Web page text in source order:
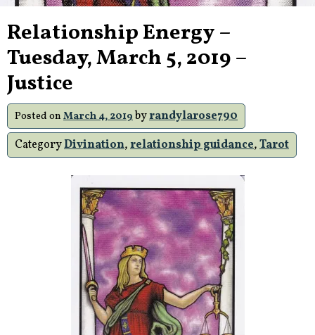
Relationship Energy –
Tuesday, March 5, 2019 –
Justice
Posted on March 4, 2019byrandylarose790
CategoryDivination,relationship guidance,Tarot